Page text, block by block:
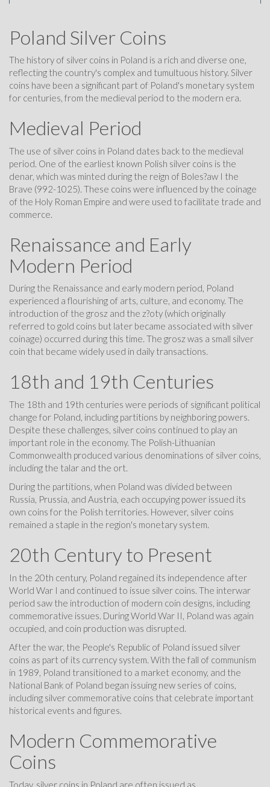
Poland Silver Coins
The history of silver coins in Poland is a rich and diverse one,
reflecting the country's complex and tumultuous history. Silver
coins have been a significant part of Poland's monetary system
for centuries, from the medieval period to the modern era.
Medieval Period
The use of silver coins in Poland dates back to the medieval
period. One of the earliest known Polish silver coins is the
denar, which was minted during the reign of Boles?aw I the
Brave (992-1025). These coins were influenced by the coinage
of the Holy Roman Empire and were used to facilitate trade and
commerce.
Renaissance and Early
Modern Period
During the Renaissance and early modern period, Poland
experienced a flourishing of arts, culture, and economy. The
introduction of the grosz and the z?oty (which originally
referred to gold coins but later became associated with silver
coinage) occurred during this time. The grosz was a small silver
coin that became widely used in daily transactions.
18th and 19th Centuries
The 18th and 19th centuries were periods of significant political
change for Poland, including partitions by neighboring powers.
Despite these challenges, silver coins continued to play an
important role in the economy. The Polish-Lithuanian
Commonwealth produced various denominations of silver coins,
including the talar and the ort.
During the partitions, when Poland was divided between
Russia, Prussia, and Austria, each occupying power issued its
own coins for the Polish territories. However, silver coins
remained a staple in the region's monetary system.
20th Century to Present
In the 20th century, Poland regained its independence after
World War I and continued to issue silver coins. The interwar
period saw the introduction of modern coin designs, including
commemorative issues. During World War II, Poland was again
occupied, and coin production was disrupted.
After the war, the People's Republic of Poland issued silver
coins as part of its currency system. With the fall of communism
in 1989, Poland transitioned to a market economy, and the
National Bank of Poland began issuing new series of coins,
including silver commemorative coins that celebrate important
historical events and figures.
Modern Commemorative
Coins
Today, silver coins in Poland are often issued as